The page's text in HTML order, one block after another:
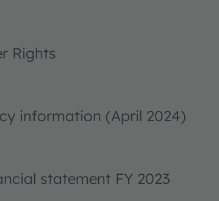
Rights
information (April 2024)
statement FY 2023